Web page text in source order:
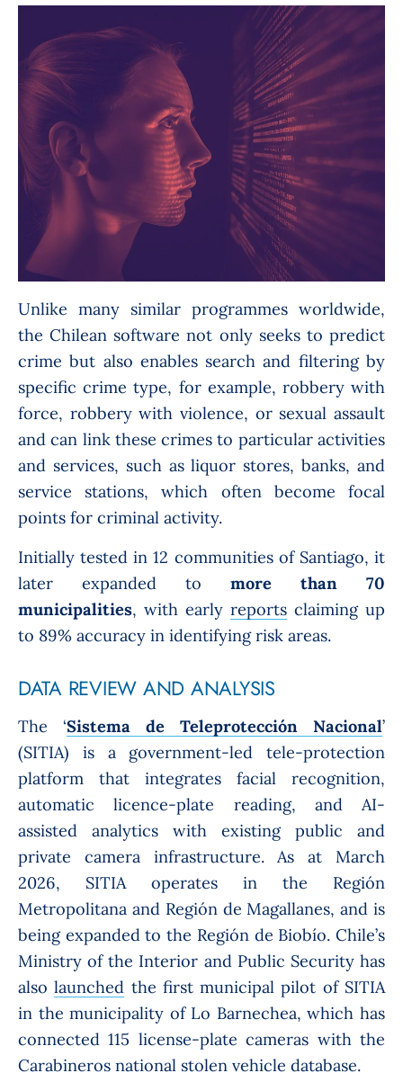
Unlike many similar programmes worldwide,
the Chilean software not only seeks to predict
crime but also enables search and filtering by
specific crime type, for example, robbery with
force, robbery with violence, or sexual assault
and can link these crimes to particular activities
and services, such as liquor stores, banks, and
service stations, which often become focal
points for criminal activity.
Initially tested in 12 communities of Santiago, it
later expanded to more than 70
municipalities, with early reports claiming up
to 89% accuracy in identifying risk areas.
DATA REVIEW AND ANALYSIS
The ‘Sistema de Teleprotección Nacional’
(SITIA) is a government-led tele-protection
platform that integrates facial recognition,
automatic licence-plate reading, and AI-
assisted analytics with existing public and
private camera infrastructure. As at March
2026, SITIA operates in the Región
Metropolitana and Región de Magallanes, and is
being expanded to the Región de Biobío. Chile’s
Ministry of the Interior and Public Security has
alsolaunched the first municipal pilot of SITIA
in the municipality of Lo Barnechea, which has
connected 115 license-plate cameras with the
Carabineros national stolen vehicle database.